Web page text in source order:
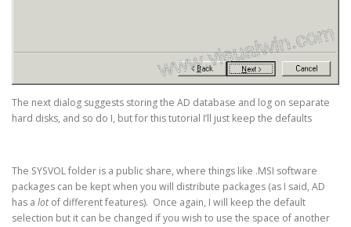
The next dialog suggests storing the AD database and log on separate
hard disks, and so do I, but for this tutorial I’ll just keep the defaults
The SYSVOL folder is a public share, where things like .MSI software
packages can be kept when you will distribute packages (as I said, AD
has a lotof different features). Once again, I will keep the default
selection but it can be changed if you wish to use the space of another